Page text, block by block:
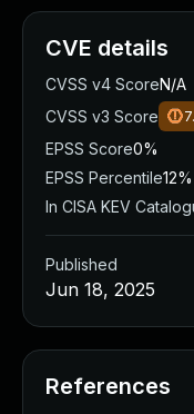
CVE details
CVSS v4 ScoreN/A
CVSS v3 Score
EPSS Score0%
EPSS Percentile12%
In CISA KEV
Published
Jun 18, 2025
References